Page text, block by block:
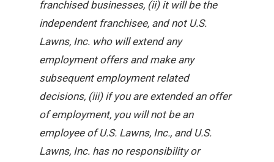
franchised businesses, (ii) it will be the
independent franchisee, and not U.S.
Lawns, Inc. who will extend any
employment offers and make any
subsequent employment related
decisions, (iii) if you are extended an offer
of employment, you will not be an
employee of U.S. Lawns, Inc., and U.S.
Lawns, Inc. has no responsibility or